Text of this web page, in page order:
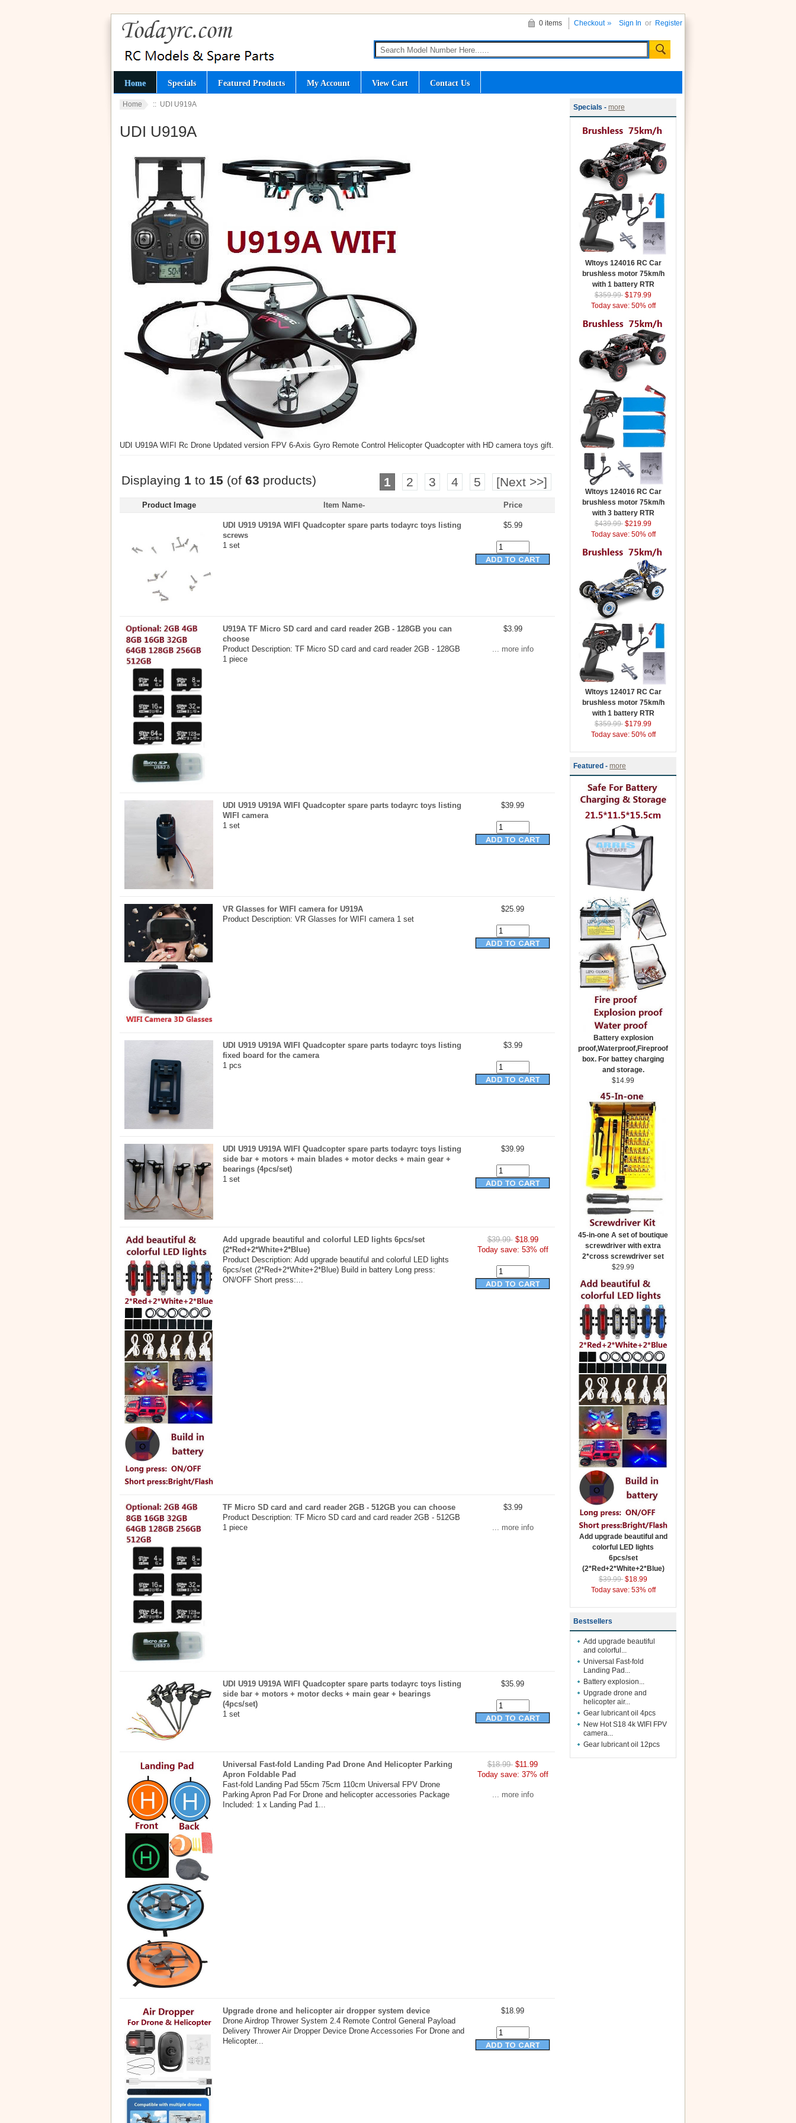
Sign In or Register
0 items Checkout
Home Specials Featured Products My Account View Cart Contact Us
Home :: UDI U919A
UDI U919A
UDI U919A WIFI Rc Drone Updated version FPV 6-Axis Gyro Remote Control Helicopter Quadcopter with HD camera toys gift.
Displaying 1 to 15 (of 63 products) 1 2 3 4 5 [Next >>]
Product Image Item Name- Price
UDI U919 U919A WIFI Quadcopter spare parts todayrc toys listing
screws
1 set
$5.99
U919A TF Micro SD card and card reader 2GB - 128GB you can
choose
Product Description: TF Micro SD card and card reader 2GB - 128GB
1 piece
$3.99
... more info
UDI U919 U919A WIFI Quadcopter spare parts todayrc toys listing
WIFI camera
1 set
$39.99
VR Glasses for WIFI camera for U919A
Product Description: VR Glasses for WIFI camera 1 set
$25.99
UDI U919 U919A WIFI Quadcopter spare parts todayrc toys listing
fixed board for the camera
1 pcs
$3.99
UDI U919 U919A WIFI Quadcopter spare parts todayrc toys listing
side bar + motors + main blades + motor decks + main gear +
bearings (4pcs/set)
1 set
$39.99
Add upgrade beautiful and colorful LED lights 6pcs/set
(2*Red+2*White+2*Blue)
Product Description: Add upgrade beautiful and colorful LED lights
6pcs/set (2*Red+2*White+2*Blue) Build in battery Long press:
ON/OFF Short press:...
$39.99 $18.99
Today save: 53% off
TF Micro SD card and card reader 2GB - 512GB you can choose
Product Description: TF Micro SD card and card reader 2GB - 512GB
1 piece
$3.99
... more info
UDI U919 U919A WIFI Quadcopter spare parts todayrc toys listing
side bar + motors + motor decks + main gear + bearings
(4pcs/set)
1 set
$35.99
Universal Fast-fold Landing Pad Drone And Helicopter Parking
Apron Foldable Pad
Fast-fold Landing Pad 55cm 75cm 110cm Universal FPV Drone
Parking Apron Pad For Drone and helicopter accessories Package
Included: 1 x Landing Pad 1...
$18.99 $11.99
Today save: 37% off
... more info
Upgrade drone and helicopter air dropper system device
Drone Airdrop Thrower System 2.4 Remote Control General Payload
Delivery Thrower Air Dropper Device Drone Accessories For Drone and
Helicopter...
$18.99
Specials - more
Wltoys 124016 RC Car
brushless motor 75km/h
with 1 battery RTR
$359.99 $179.99
Today save: 50% off
Wltoys 124016 RC Car
brushless motor 75km/h
with 3 battery RTR
$439.99 $219.99
Today save: 50% off
Wltoys 124017 RC Car
brushless motor 75km/h
with 1 battery RTR
$359.99 $179.99
Today save: 50% off
Featured - more
Battery explosion
proof,Waterproof,Fireproof
box. For battey charging
and storage.
$14.99
45-in-one A set of boutique
screwdriver with extra
2*cross screwdriver set
$29.99
Add upgrade beautiful and
colorful LED lights
6pcs/set
(2*Red+2*White+2*Blue)
$39.99 $18.99
Today save: 53% off
Bestsellers
Add upgrade beautiful
and colorful...
Universal Fast-fold
Landing Pad...
Battery explosion...
Upgrade drone and
helicopter air...
Gear lubricant oil 4pcs
New Hot S18 4k WIFI FPV
camera...
Gear lubricant oil 12pcs